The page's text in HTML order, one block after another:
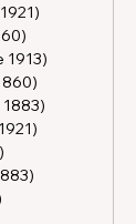
1913)